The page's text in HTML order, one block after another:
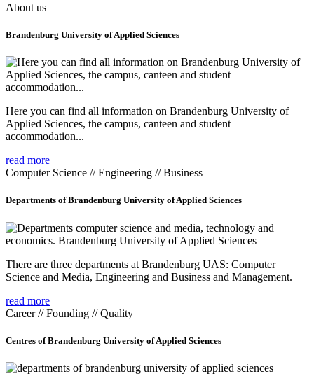
About us
Brandenburg University of Applied Sciences
Here you can find all information on Brandenburg University of
Applied Sciences, the campus, canteen and student
accommodation...
read more
Computer Science // Engineering // Business
Departments of Brandenburg University of Applied Sciences
There are three departments at Brandenburg UAS: Computer
Science and Media, Engineering and Business and Management.
read more
Career // Founding // Quality
Centres of Brandenburg University of Applied Sciences